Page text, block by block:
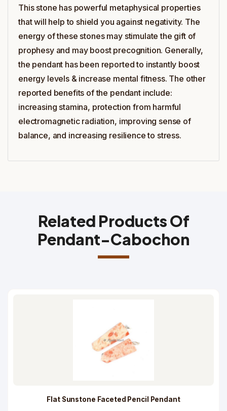
This stone has powerful metaphysical properties
that will help to shield you against negativity. The
energy of these stones may stimulate the gift of
prophesy and may boost precognition. Generally,
the pendant has been reported to instantly boost
energy levels & increase mental fitness. The other
reported benefits of the pendant include:
increasing stamina, protection from harmful
electromagnetic radiation, improving sense of
balance, and increasing resilience to stress.
Related Products Of
Pendant-Cabochon
Flat Sunstone Faceted Pencil Pendant